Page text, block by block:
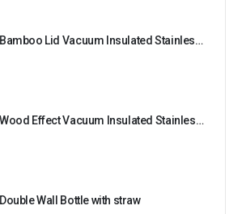
Bamboo Lid Vacuum Insulated Stainless Steel Bottle
Wood Effect Vacuum Insulated Stainless Steel Bottle
Double Wall Bottle with straw